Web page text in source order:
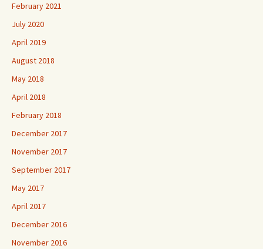
February 2021
July 2020
April 2019
August 2018
May 2018
April 2018
February 2018
December 2017
November 2017
September 2017
May 2017
April 2017
December 2016
November 2016